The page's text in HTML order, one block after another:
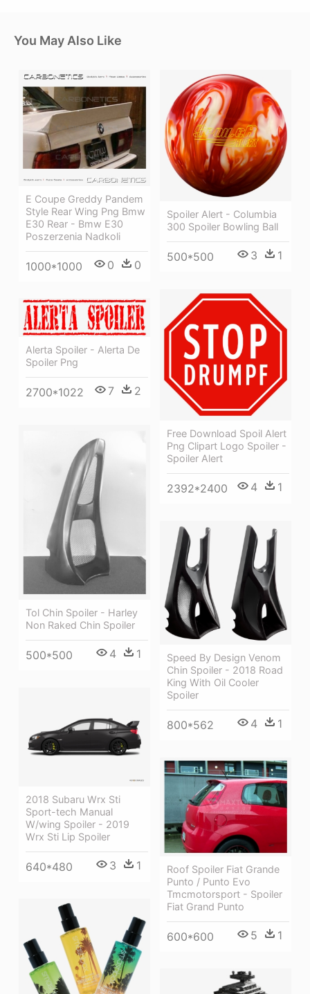
You May Also Like
E Coupe Greddy Pandem
Style Rear Wing Png Bmw
E30 Rear - Bmw E30
Poszerzenia Nadkoli
1000*1000 0 0
Spoiler Alert - Columbia
300 Spoiler Bowling Ball
500*500 3 1
Free Download Spoil Alert
Png Clipart Logo Spoiler -
Spoiler Alert
2392*2400 4 1
Alerta Spoiler - Alerta De
Spoiler Png
2700*1022 7 2
Tol Chin Spoiler - Harley
Non Raked Chin Spoiler
500*500 4 1
Speed By Design Venom
Chin Spoiler - 2018 Road
King With Oil Cooler
Spoiler
800*562 4 1
2018 Subaru Wrx Sti
Sport-tech Manual
W/wing Spoiler - 2019
Wrx Sti Lip Spoiler
640*480 3 1
Roof Spoiler Fiat Grande
Punto / Punto Evo
Tmcmotorsport - Spoiler
Fiat Grand Punto
600*600 5 1